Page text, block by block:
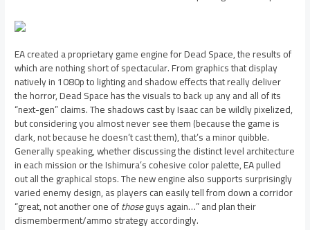
EA created a proprietary game engine for Dead Space, the results of
which are nothing short of spectacular. From graphics that display
natively in 1080p to lighting and shadow effects that really deliver
the horror, Dead Space has the visuals to back up any and all of its
“next-gen” claims. The shadows cast by Isaac can be wildly pixelized,
but considering you almost never see them (because the game is
dark, not because he doesn’t cast them), that’s a minor quibble.
Generally speaking, whether discussing the distinct level architecture
in each mission or the Ishimura’s cohesive color palette, EA pulled
out all the graphical stops. The new engine also supports surprisingly
varied enemy design, as players can easily tell from down a corridor
“great, not another one ofthoseguys again…” and plan their
dismemberment/ammo strategy accordingly.